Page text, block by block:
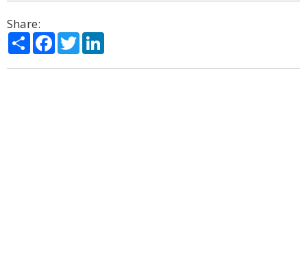
Share:
ShareFacebook
Twitter